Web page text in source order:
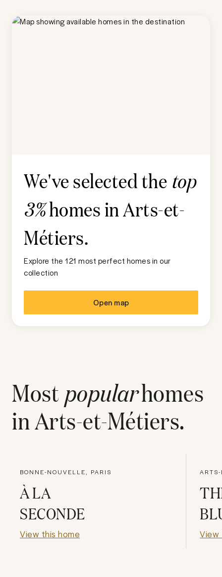
We've selected the top
3%homes inArts-et-
Métiers.
Explore the 121 most perfect homes in our
collection
Open map
Most popularhomes
inArts-et-Métiers.
BONNE-NOUVELLE, PARIS
À LA
SECONDE
View this home View